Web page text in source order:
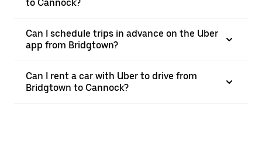
to Cannock?
Can I schedule trips in advance on the Uber
app from Bridgtown?
Can I rent a car with Uber to drive from
Bridgtown to Cannock?